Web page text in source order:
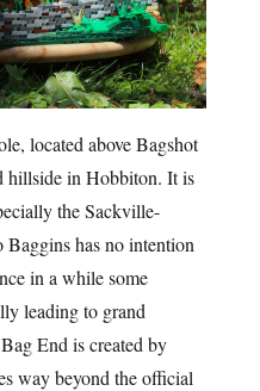
located above Bagshot
hillside in Hobbiton. It is
the Sackville-
has no intention
in a while some
leading to grand
End is created by
way beyond the official